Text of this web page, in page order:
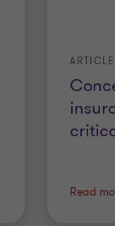
ARTICLE
Read